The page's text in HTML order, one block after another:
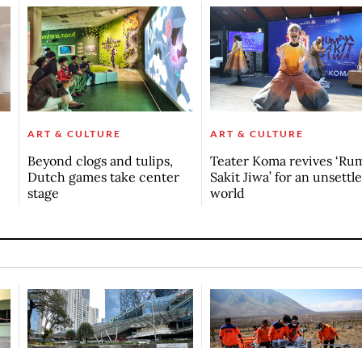
ART & CULTURE
Beyond clogs and tulips,
Dutch games take center
stage
ART & CULTURE
Teater Koma revives
Sakit Jiwa’ for an
world